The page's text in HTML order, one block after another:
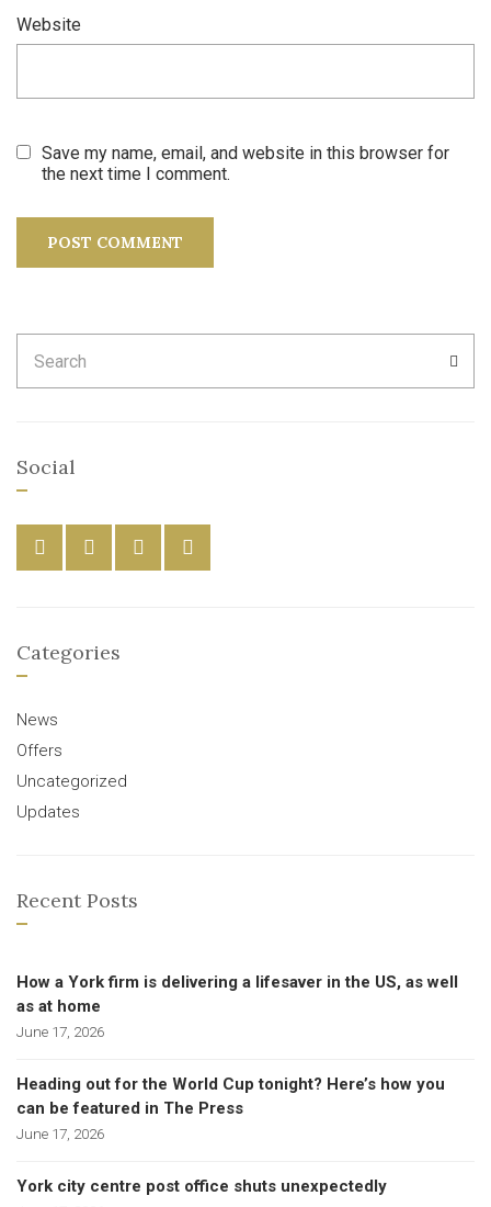
Website
Save my name, email, and website in this browser for
the next time I comment.
for:
Social
Categories
News
Offers
Uncategorized
Updates
Recent Posts
How a York firm is delivering a lifesaver in the US, as well
as at home
June 17, 2026
Heading out for the World Cup tonight? Here’s how you
can be featured in The Press
June 17, 2026
York city centre post office shuts unexpectedly